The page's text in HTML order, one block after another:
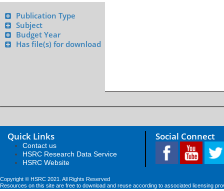
Publication Type
Subject
Budget Year
Has file(s) for download
Quick Links
Contact us
HSRC Research Data Service
HSRC Website
Social Connect
Copyright © HSRC 2021. All Rights Reserved
Resources on this site are free to download and reuse according to associated licensing